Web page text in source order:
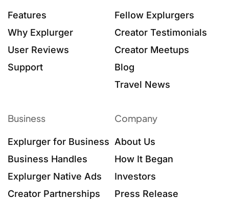
Features
Why Explurger
User Reviews
Support
Fellow Explurgers
Creator Testimonials
Creator Meetups
Blog
Travel News
Business
Explurger for Business
Business Handles
Explurger Native Ads
Creator Partnerships
Company
About Us
How It Began
Investors
Press Release